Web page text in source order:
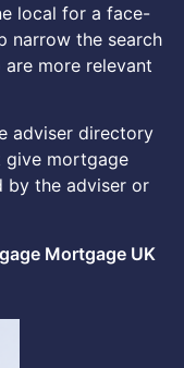
local for a face-
narrow the search
more relevant
adviser directory
give mortgage
by the adviser or
Mortgage UK